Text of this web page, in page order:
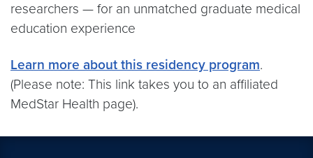
researchers — for an unmatched graduate medical
education experience
Learn more about this residency program.
(Please note: This link takes you to an affiliated
MedStar Health page).